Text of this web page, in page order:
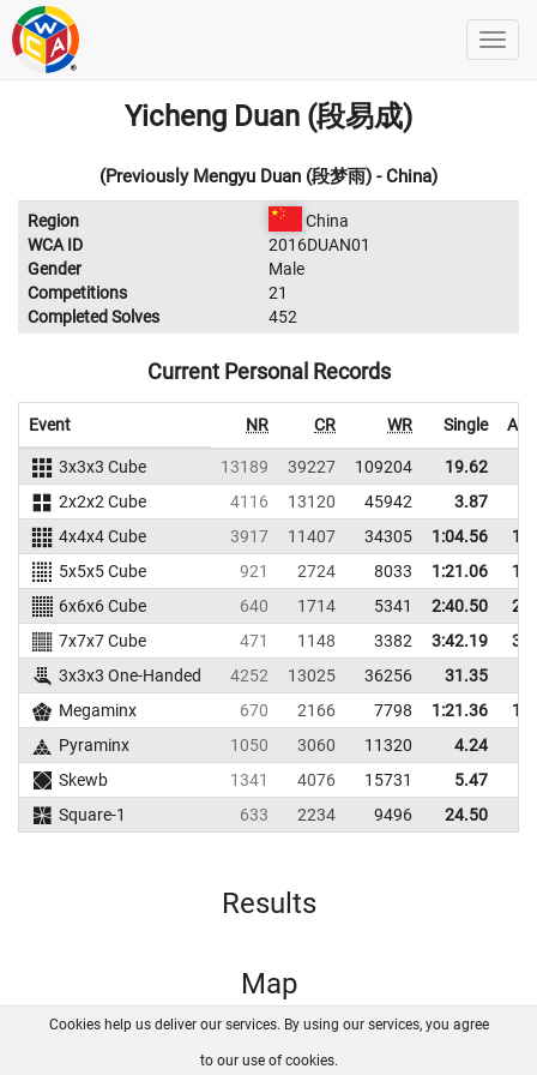
Yicheng Duan (段易成)
(Previously Mengyu Duan (段梦雨) - China)
Region
China
WCA ID
2016DUAN01
Gender
Male
Competitions
21
Completed Solves
452
Current Personal Records
Event NR CR WR Single
3x3x3 Cube 13189 39227 109204 19.62
2x2x2 Cube
4116 13120 45942 3.87
4x4x4 Cube
3917 11407 34305 1:04.56
5x5x5 Cube
921 2724 8033 1:21.06
6x6x6 Cube
640 1714 5341 2:40.50
7x7x7 Cube
471 1148 3382 3:42.19
3x3x3 One-Handed
4252 13025 36256 31.35
Megaminx
670 2166 7798 1:21.36
Pyraminx
1050 3060 11320 4.24
Skewb
1341 4076 15731 5.47
Square-1
633 2234 9496 24.50
Results
Map
FAQ Contact GitHub
Cookies help us deliver our services. By using our services, you agree
to our use of cookies.